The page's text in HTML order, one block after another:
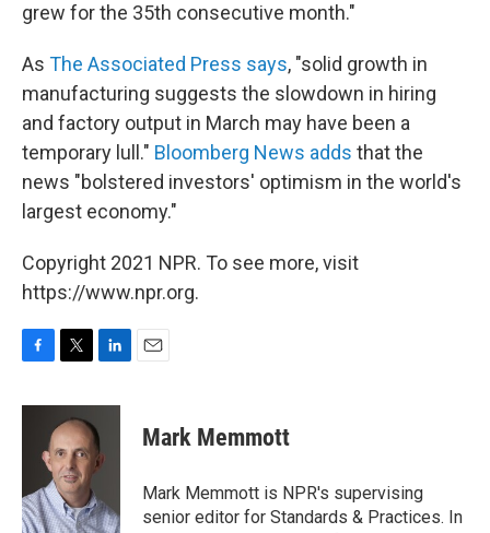
grew for the 35th consecutive month."
As The Associated Press says, "solid growth in
manufacturing suggests the slowdown in hiring
and factory output in March may have been a
temporary lull." Bloomberg News adds that the
news "bolstered investors' optimism in the world's
largest economy."
Copyright 2021 NPR. To see more, visit
https://www.npr.org.
c
o
k
i
t
t
e
r
n
k
e
d
n
Mark Memmott
Mark Memmott is NPR's supervising
senior editor for Standards & Practices. In